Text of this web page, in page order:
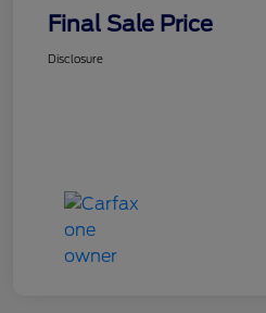
Final Sale Price
Disclosure